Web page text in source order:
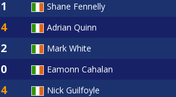
Shane Fennelly
Adrian Quinn
Mark White
Eamonn Cahalan
Nick Guilfoyle